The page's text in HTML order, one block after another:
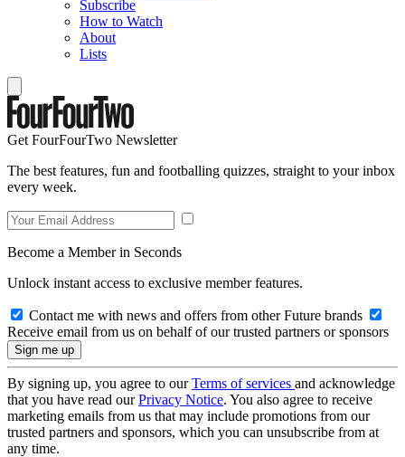
Subscribe
How to Watch
About
Lists
Get FourFourTwo Newsletter
The best features, fun and footballing quizzes, straight to your inbox
every week.
Become a Member in Seconds
Unlock instant access to exclusive member features.
Contact me with news and offers from other Future brands
Receive email from us on behalf of our trusted partners or sponsors
By signing up, you agree to ourTerms of services and acknowledge
that you have read ourPrivacy Notice. You also agree to receive
marketing emails from us that may include promotions from our
trusted partners and sponsors, which you can unsubscribe from at
any time.